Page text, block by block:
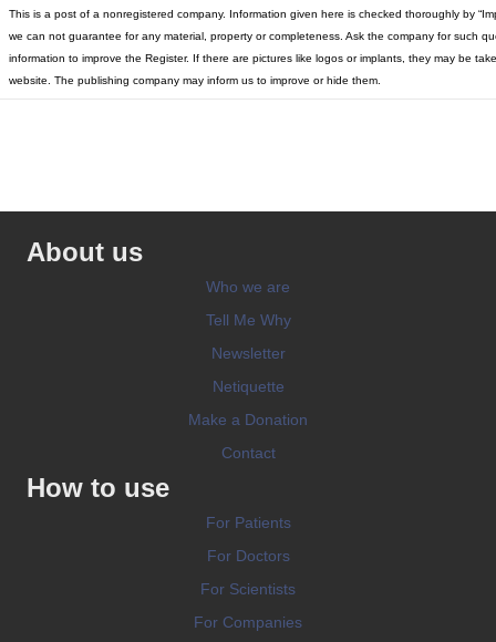
This is a post of a nonregistered company. Information given here is checked thoroughly by
we can not guarantee for any material, property or completeness. Ask the company for such
information to improve the Register. If there are pictures like logos or implants, they may be
website. The publishing company may inform us to improve or hide them.
About us
Who we are
Tell Me Why
Newsletter
Netiquette
Make a Donation
Contact
How to use
For Patients
For Doctors
For Scientists
For Companies